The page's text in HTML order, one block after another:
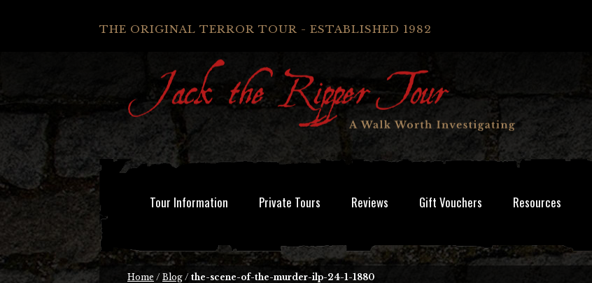
THE ORIGINAL TERROR TOUR - ESTABLISHED 1982
Tour Information Private Tours Reviews Gift Vouchers Resources
Home / Blog / the-scene-of-the-murder-ilp-24-1-1880